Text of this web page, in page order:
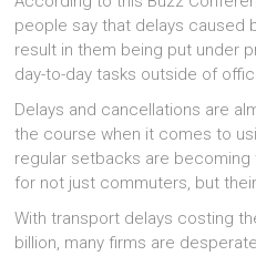
people say that delays caused
result in them being put under
day-to-day tasks outside of
Delays and cancellations are
the course when it comes to
regular setbacks are
for not just commuters, but
With transport delays costing
billion, many firms are